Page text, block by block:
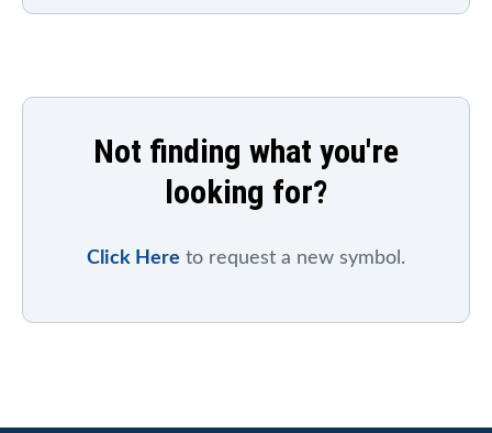
Not finding what you're
looking for?
Click Here to request a new symbol.